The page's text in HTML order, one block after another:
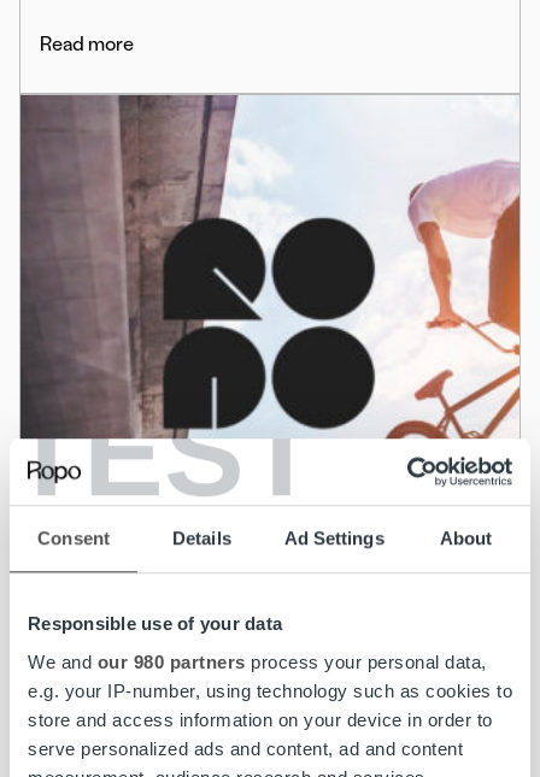
TEST
Consent Details Ad Settings About
Responsible use of your data
We and our 980 partners process your personal data,
e.g. your IP-number, using technology such as cookies to
store and access information on your device in order to
serve personalized ads and content, ad and content
Read more
News
Ropo Capital acquires BAHS Kapital – Goal
to be the leading invoice lifecycle provider in
the Nordics